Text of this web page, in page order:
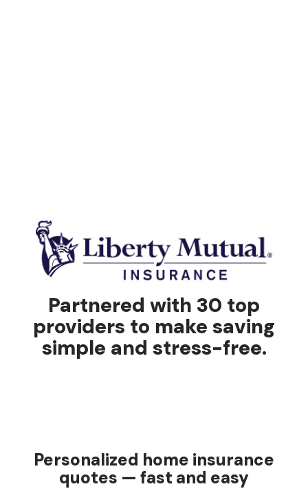
Partnered with 30 top
providers to make saving
simple and stress-free.
Personalized home insurance
quotes — fast and easy